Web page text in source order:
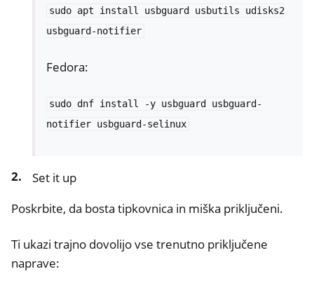
navigation of Nitrokey Passkey
navigation of Nitrokey HSM 2
navigation of Nitrokey Start
navigation of Nitrokey Storage 2
sudo apt install usbguard usbutils
udisks2
usbguard-notifier
Fedora:
sudo dnf install -y usbguard
usbguard-
notifier usbguard-selinux
Set it up
Poskrbite, da bosta tipkovnica in miška priključeni.
Ti ukazi trajno dovolijo vse trenutno priključene
naprave: